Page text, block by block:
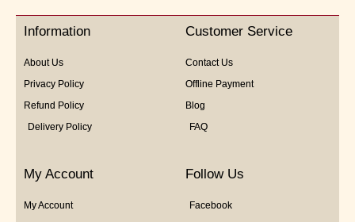
5
Information
About Us
Privacy Policy
Refund Policy
Delivery Policy
Customer Service
Contact Us
Offline Payment
Blog
FAQ
My Account
My Account
Follow Us
Facebook